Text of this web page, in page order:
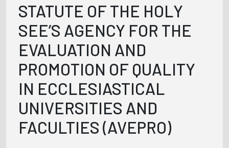
STATUTE OF THE HOLY
SEE’S AGENCY FOR THE
EVALUATION AND
PROMOTION OF QUALITY
IN ECCLESIASTICAL
UNIVERSITIES AND
FACULTIES (AVEPRO)